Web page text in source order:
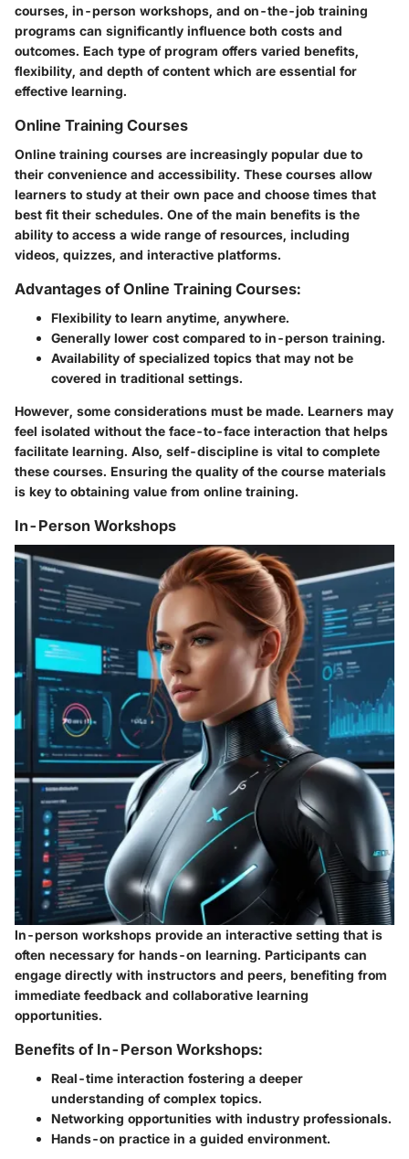
courses, in-person workshops, and on-the-job training
programs can significantly influence both costs and
outcomes. Each type of program offers varied benefits,
flexibility, and depth of content which are essential for
effective learning.
Online Training Courses
Online training courses are increasingly popular due to
their convenience and accessibility. These courses allow
learners to study at their own pace and choose times that
best fit their schedules. One of the main benefits is the
ability to access a wide range of resources, including
videos, quizzes, and interactive platforms.
Advantages of Online Training Courses:
Flexibility to learn anytime, anywhere.
Generally lower cost compared to in-person training.
Availability of specialized topics that may not be
covered in traditional settings.
However, some considerations must be made. Learners may
feel isolated without the face-to-face interaction that helps
facilitate learning. Also, self-discipline is vital to complete
these courses. Ensuring the quality of the course materials
is key to obtaining value from online training.
In-Person Workshops
In-person workshops provide an interactive setting that is
often necessary for hands-on learning. Participants can
engage directly with instructors and peers, benefiting from
immediate feedback and collaborative learning
opportunities.
Benefits of In-Person Workshops:
Real-time interaction fostering a deeper
understanding of complex topics.
Networking opportunities with industry professionals.
Hands-on practice in a guided environment.